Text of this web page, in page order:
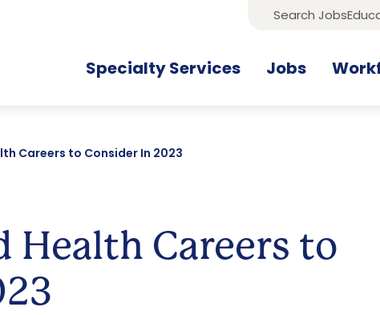
Search Jobs
Specialty Services Jobs
Careers to Consider In 2023
Health Careers to